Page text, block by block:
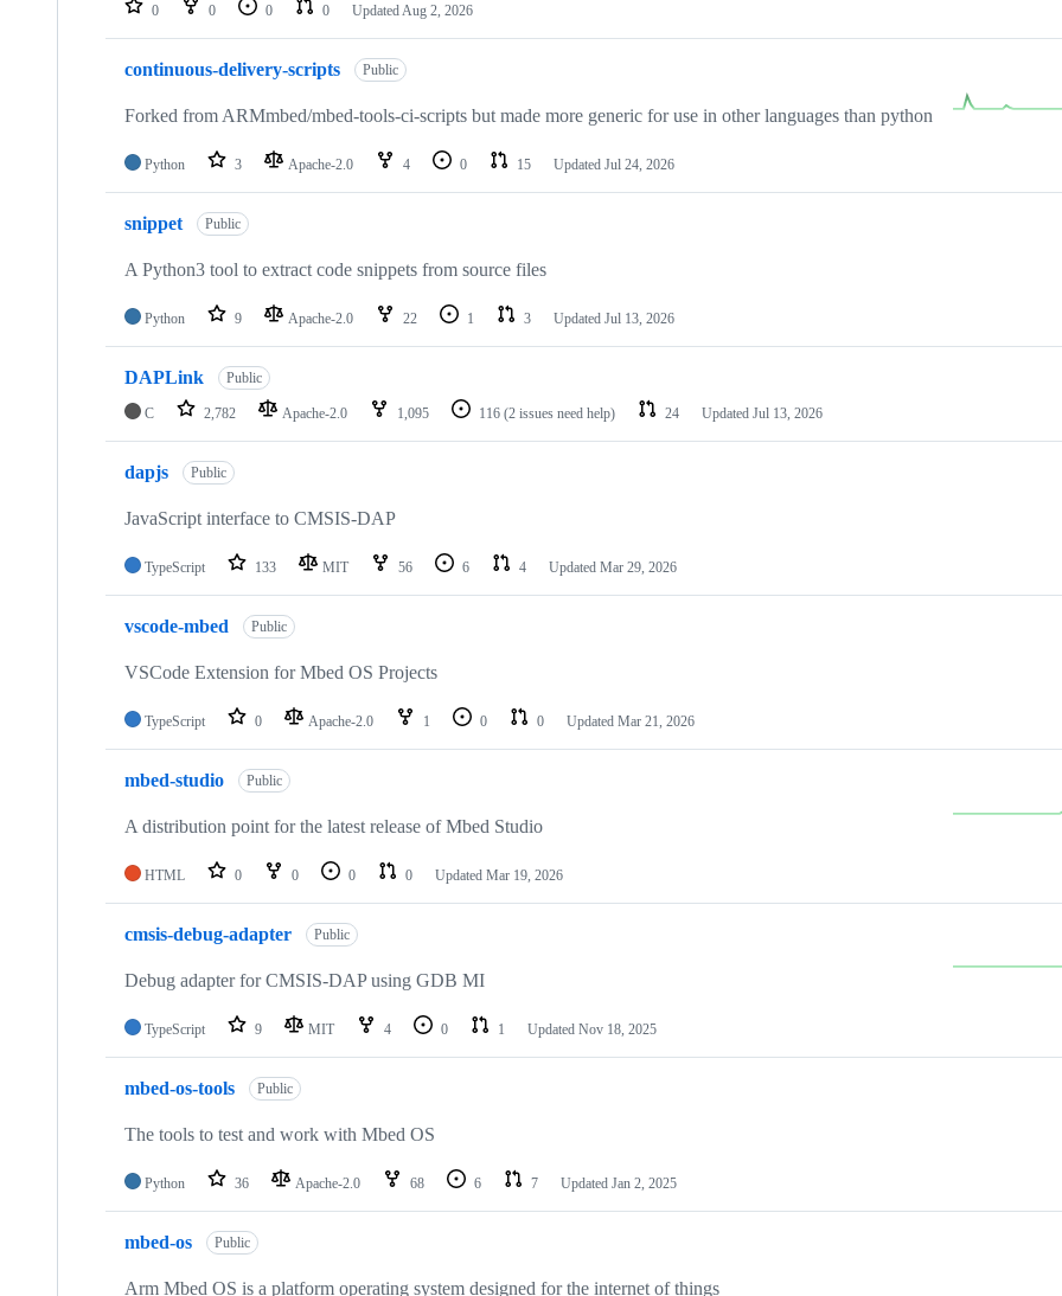
repositories
0 0 0 0 Updated Aug 2, 2026
continuous-delivery-scripts Public
Forked from ARMmbed/mbed-tools-ci-scripts but made more generic for use in other languages than python
Python 3 Apache-2.0 4 0 15 Updated Jul 24, 2026
snippet Public
A Python3 tool to extract code snippets from source files
Python 9 Apache-2.0 22 1 3 Updated Jul 13, 2026
DAPLink Public
C 2,782 Apache-2.0 1,095 116 (2 issues need help) 24 Updated Jul 13, 2026
dapjs Public
JavaScript interface to CMSIS-DAP
TypeScript 133 MIT 56 6 4 Updated Mar 29, 2026
vscode-mbed Public
VSCode Extension for Mbed OS Projects
TypeScript 0 Apache-2.0 1 0 0 Updated Mar 21, 2026
mbed-studio Public
A distribution point for the latest release of Mbed Studio
HTML 0 0 0 0 Updated Mar 19, 2026
cmsis-debug-adapter Public
Debug adapter for CMSIS-DAP using GDB MI
TypeScript 9 MIT 4 0 1 Updated Nov 18, 2025
mbed-os-tools Public
The tools to test and work with Mbed OS
Python 36 Apache-2.0 68 6 7 Updated Jan 2, 2025
mbed-os Public
Arm Mbed OS is a platform operating system designed for the internet of things